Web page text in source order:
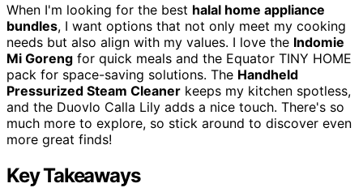
When I'm looking for the best halal home appliance
bundles, I want options that not only meet my cooking
needs but also align with my values. I love the Indomie
Mi Goreng for quick meals and the Equator TINY HOME
pack for space-saving solutions. The Handheld
Pressurized Steam Cleaner keeps my kitchen spotless,
and the Duovlo Calla Lily adds a nice touch. There's so
much more to explore, so stick around to discover even
more great finds!
Key Takeaways